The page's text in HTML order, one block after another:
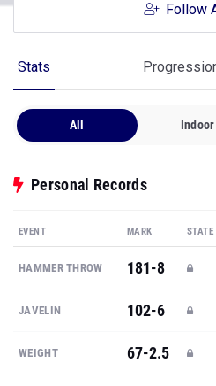
Follow
Stats
All Indoor
Personal Records
EVENT MARK STATE
HAMMER THROW 181-8
JAVELIN 102-6
WEIGHT 67-2.5